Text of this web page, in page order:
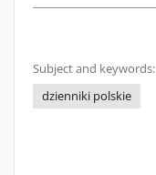
Subject and keywords:
dzienniki polskie